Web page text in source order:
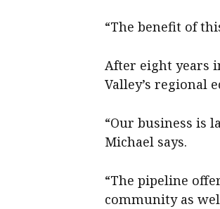
“The benefit of
After eight years
Valley’s regional
“Our business is
Michael says.
“The pipeline
community as